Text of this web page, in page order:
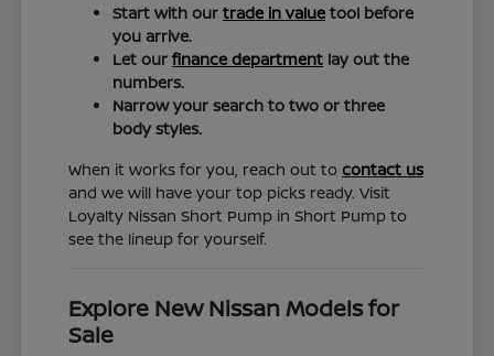
Start with ourtrade in value tool before
you arrive.
Let ourfinance department lay out the
numbers.
Narrow your search to two or three
body styles.
When it works for you, reach out tocontact us
and we will have your top picks ready. Visit
Loyalty Nissan Short Pump in Short Pump to
see the lineup for yourself.
Explore New Nissan Models for
Sale